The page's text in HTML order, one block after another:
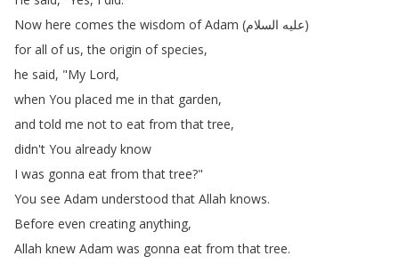
Now here comes the wisdom of Adam ( عليه السلام
)
for all of us,the origin of species,
he said, "My Lord,
when You placed me in that garden,
and told me not to eat from that tree,
didn't You already know
I was gonna eat from that tree?"
You see Adam understood that Allah knows.
Before even creating anything,
Allah knew Adam was gonna eat from that tree.